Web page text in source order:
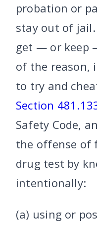
probation or
stay out of
get — or keep
of the reason,
to try and
Section
Safety Code,
the offense of
drug test by
intentionally:
(a) using or